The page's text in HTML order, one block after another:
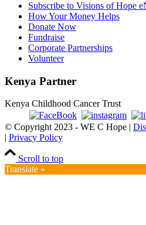
Subscribe to Visions of Hope
How Your Money Helps
Donate Now
Fundraise
Corporate Partnerships
Volunteer
Kenya Partner
Kenya Childhood Cancer Trust
© Copyright 2023 - WE C Hope |
| Privacy Policy
Scroll to top
Translate »